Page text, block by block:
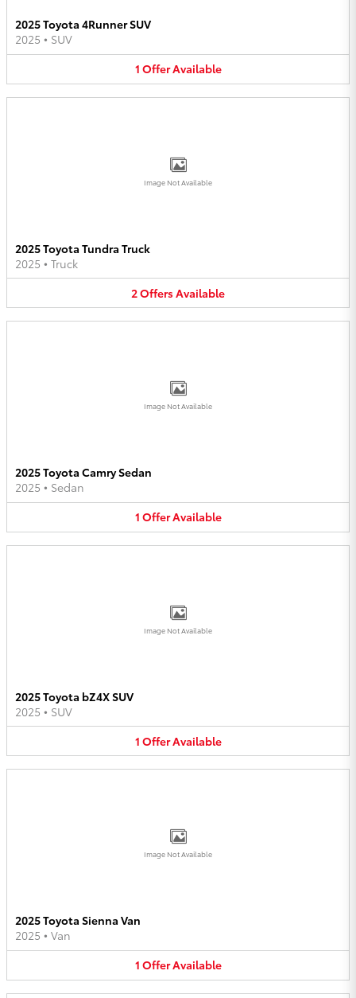
2025 Toyota 4Runner SUV
2025 • SUV
1 OfferAvailable
Image Not Available
2025 Toyota Tundra Truck
2025 • Truck
2OffersAvailable
Image Not Available
2025 Toyota Camry Sedan
2025 • Sedan
1 OfferAvailable
Image Not Available
2025 Toyota bZ4X SUV
2025 • SUV
1 OfferAvailable
Image Not Available
2025 Toyota Sienna Van
2025 • Van
1 OfferAvailable